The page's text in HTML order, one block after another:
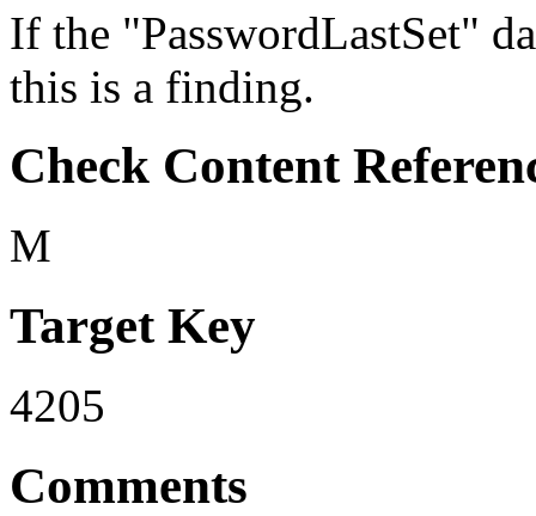
If the "PasswordLastSet"
this is a finding.
Check Content
M
Target Key
4205
Comments